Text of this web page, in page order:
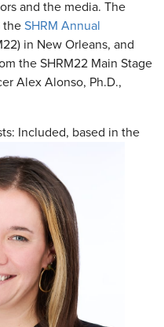
and the media. The
the SHRM Annual
in New Orleans, and
the SHRM22 Main Stage
Alex Alonso, Ph.D.,
Included, based in the